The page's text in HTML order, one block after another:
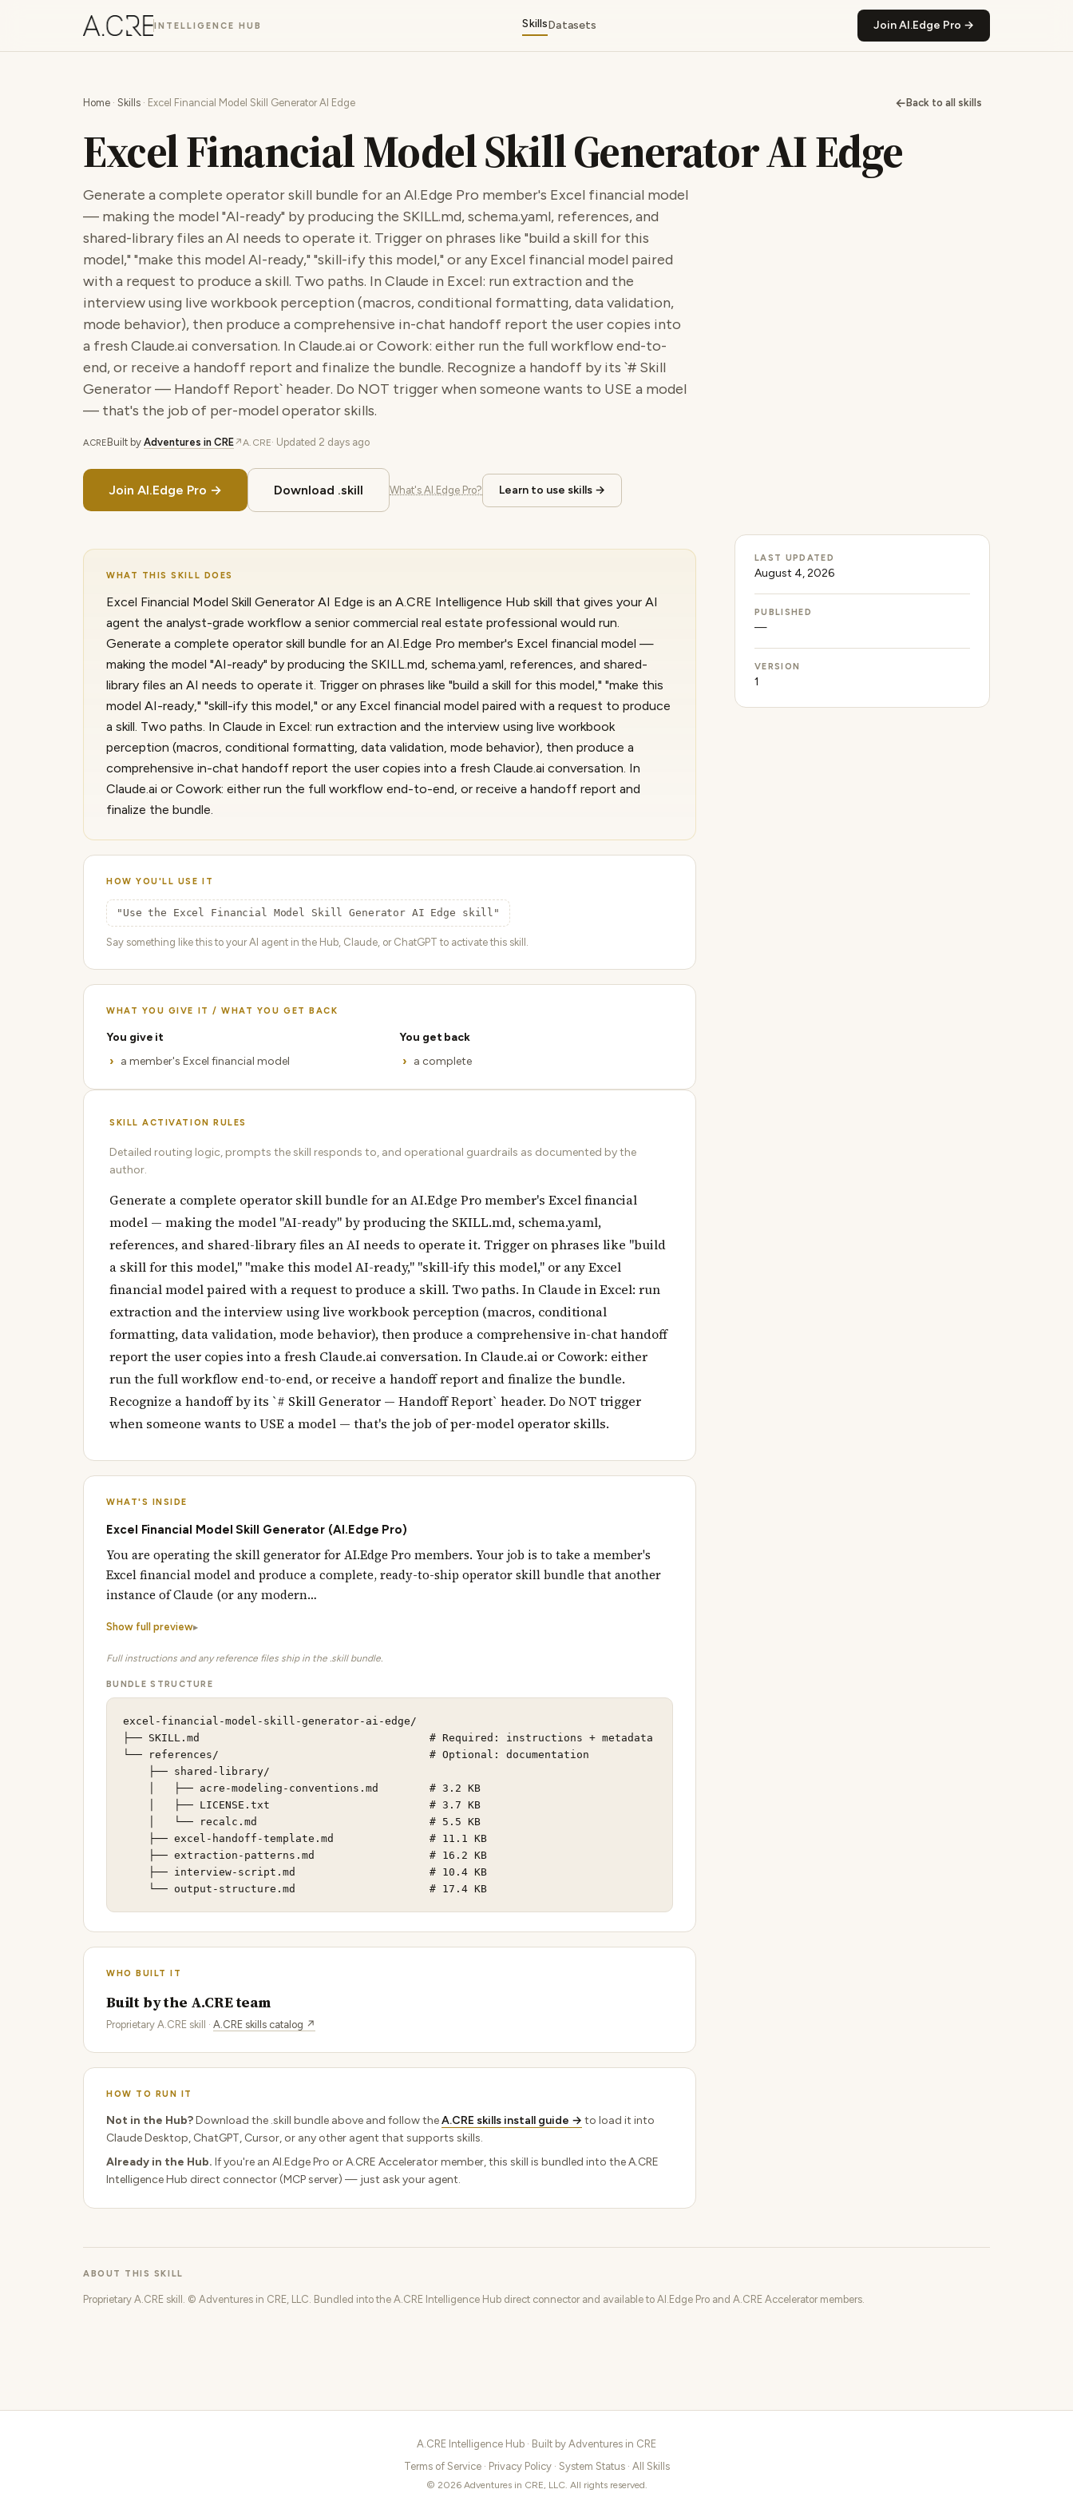
INTELLIGENCE HUB SkillsDatasets Join AI.Edge Pro →
Home · Skills · Excel Financial Model Skill Generator AI Edge ← Back to all skills
Excel Financial Model Skill Generator AI Edge
Generate a complete operator skill bundle for an AI.Edge Pro member's Excel financial model
— making the model "AI-ready" by producing the SKILL.md, schema.yaml, references, and
shared-library files an AI needs to operate it. Trigger on phrases like "build a skill for this
model," "make this model AI-ready," "skill-ify this model," or any Excel financial model paired
with a request to produce a skill. Two paths. In Claude in Excel: run extraction and the
interview using live workbook perception (macros, conditional formatting, data validation,
mode behavior), then produce a comprehensive in-chat handoff report the user copies into
a fresh Claude.ai conversation. In Claude.ai or Cowork: either run the full workflow end-to-
end, or receive a handoff report and finalize the bundle. Recognize a handoff by its `# Skill
Generator — Handoff Report` header. Do NOT trigger when someone wants to USE a model
— that's the job of per-model operator skills.
A.CRE Built by Adventures in CRE↗A.CRE· Updated 2 days ago
Join AI.Edge Pro → Download .skill What's AI.Edge Pro? Learn to use skills →
WHAT THIS SKILL DOES
Excel Financial Model Skill Generator AI Edge is an A.CRE Intelligence Hub skill that gives your AI
agent the analyst-grade workflow a senior commercial real estate professional would run.
Generate a complete operator skill bundle for an AI.Edge Pro member's Excel financial model —
making the model "AI-ready" by producing the SKILL.md, schema.yaml, references, and shared-
library files an AI needs to operate it. Trigger on phrases like "build a skill for this model," "make this
model AI-ready," "skill-ify this model," or any Excel financial model paired with a request to produce
a skill. Two paths. In Claude in Excel: run extraction and the interview using live workbook
perception (macros, conditional formatting, data validation, mode behavior), then produce a
comprehensive in-chat handoff report the user copies into a fresh Claude.ai conversation. In
Claude.ai or Cowork: either run the full workflow end-to-end, or receive a handoff report and
finalize the bundle.
HOW YOU'LL USE IT
"Use the Excel Financial Model Skill Generator AI Edge skill"
Say something like this to your AI agent in the Hub, Claude, or ChatGPT to activate this skill.
WHAT YOU GIVE IT / WHAT YOU GET BACK
You give it
a member's Excel financial model
You get back
a complete
SKILL ACTIVATION RULES
Detailed routing logic, prompts the skill responds to, and operational guardrails as documented by the
author.
Generate a complete operator skill bundle for an AI.Edge Pro member's Excel financial
model — making the model "AI-ready" by producing the SKILL.md, schema.yaml,
references, and shared-library files an AI needs to operate it. Trigger on phrases like "build
a skill for this model," "make this model AI-ready," "skill-ify this model," or any Excel
financial model paired with a request to produce a skill. Two paths. In Claude in Excel: run
extraction and the interview using live workbook perception (macros, conditional
formatting, data validation, mode behavior), then produce a comprehensive in-chat handoff
report the user copies into a fresh Claude.ai conversation. In Claude.ai or Cowork: either
run the full workflow end-to-end, or receive a handoff report and finalize the bundle.
Recognize a handoff by its `# Skill Generator — Handoff Report` header. Do NOT trigger
when someone wants to USE a model — that's the job of per-model operator skills.
WHAT'S INSIDE
Excel Financial Model Skill Generator (AI.Edge Pro)
You are operating the skill generator for AI.Edge Pro members. Your job is to take a member's
Excel financial model and produce a complete, ready-to-ship operator skill bundle that another
instance of Claude (or any modern…
Show full preview
Full instructions and any reference files ship in the .skill bundle.
BUNDLE STRUCTURE
excel-financial-model-skill-generator-ai-edge/
├── SKILL.md                                    # Required: instructions + metadata
└── references/                                 # Optional: documentation
    ├── shared-library/
    │   ├── acre-modeling-conventions.md        # 3.2 KB
    │   ├── LICENSE.txt                         # 3.7 KB
    │   └── recalc.md                           # 5.5 KB
    ├── excel-handoff-template.md               # 11.1 KB
    ├── extraction-patterns.md                  # 16.2 KB
    ├── interview-script.md                     # 10.4 KB
    └── output-structure.md                     # 17.4 KB
WHO BUILT IT
Built by the A.CRE team
Proprietary A.CRE skill · A.CRE skills catalog ↗
HOW TO RUN IT
Not in the Hub?Download the .skill bundle above and follow theA.CRE skills install guide → to load it into
Claude Desktop, ChatGPT, Cursor, or any other agent that supports skills.
Already in the Hub. If you're an AI.Edge Pro or A.CRE Accelerator member, this skill is bundled into the A.CRE
Intelligence Hub direct connector (MCP server) — just ask your agent.
LAST UPDATED
August 4, 2026
PUBLISHED
—
VERSION
1
ABOUT THIS SKILL
Proprietary A.CRE skill. © Adventures in CRE, LLC. Bundled into the A.CRE Intelligence Hub direct connector and available to AI.Edge Pro and A.CRE Accelerator members.
A.CRE Intelligence Hub · Built by Adventures in CRE
Terms of Service· Privacy Policy· System Status· All Skills
© 2026 Adventures in CRE, LLC. All rights reserved.